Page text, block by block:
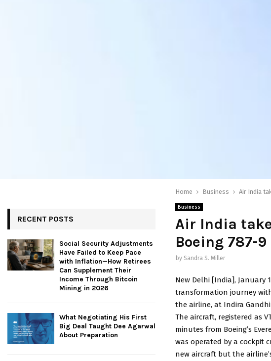
Home Business Air India
Business
Air India
Boeing 787-
by Sandra S. Miller
New Delhi [India], January
transformation journey
the airline, at Indira
The aircraft, registered as
minutes from Boeing’s
was operated by a cockpit
new aircraft but the
RECENT POSTS
Social Security Adjustments
Have Failed to Keep Pace
with Inflation—How Retirees
Can Supplement Their
Income Through Bitcoin
Mining in 2026
What Negotiating His First
Big Deal Taught Dee Agarwal
About Preparation